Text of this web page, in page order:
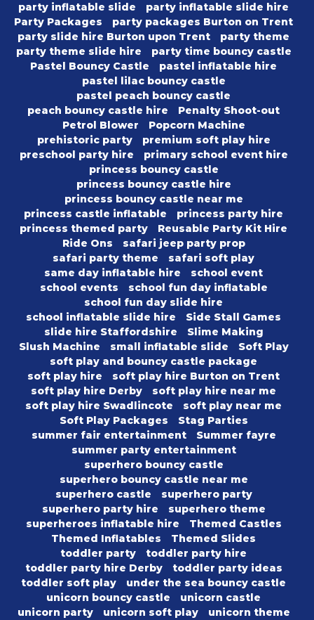
party inflatable slide
party inflatable slide hire
Party Packages
party packages Burton on Trent
party slide hire Burton upon Trent
party theme
party theme slide hire
party time bouncy castle
Pastel Bouncy Castle
pastel inflatable hire
pastel lilac bouncy castle
pastel peach bouncy castle
peach bouncy castle hire
Penalty Shoot-out
Petrol Blower
Popcorn Machine
prehistoric party
premium soft play hire
preschool party hire
primary school event hire
princess bouncy castle
princess bouncy castle hire
princess bouncy castle near me
princess castle inflatable
princess party hire
princess themed party
Reusable Party Kit Hire
Ride Ons
safari jeep party prop
safari party theme
safari soft play
same day inflatable hire
school event
school events
school fun day inflatable
school fun day slide hire
school inflatable slide hire
Side Stall Games
slide hire Staffordshire
Slime Making
Slush Machine
small inflatable slide
Soft Play
soft play and bouncy castle package
soft play hire
soft play hire Burton on Trent
soft play hire Derby
soft play hire near me
soft play hire Swadlincote
soft play near me
Soft Play Packages
Stag Parties
summer fair entertainment
Summer fayre
summer party entertainment
superhero bouncy castle
superhero bouncy castle near me
superhero castle
superhero party
superhero party hire
superhero theme
superheroes inflatable hire
Themed Castles
Themed Inflatables
Themed Slides
toddler party
toddler party hire
toddler party hire Derby
toddler party ideas
toddler soft play
under the sea bouncy castle
unicorn bouncy castle
unicorn castle
unicorn party
unicorn soft play
unicorn theme